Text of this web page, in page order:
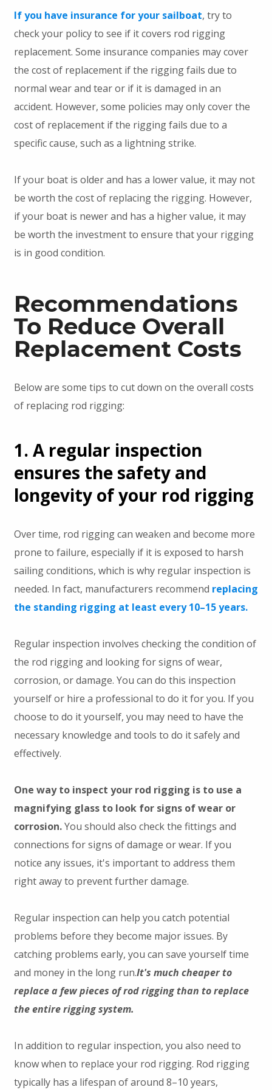
If you have insurance for your sailboat, try to
check your policy to see if it covers rod rigging
replacement. Some insurance companies may cover
the cost of replacement if the rigging fails due to
normal wear and tear or if it is damaged in an
accident. However, some policies may only cover the
cost of replacement if the rigging fails due to a
specific cause, such as a lightning strike.
If your boat is older and has a lower value, it may not
be worth the cost of replacing the rigging. However,
if your boat is newer and has a higher value, it may
be worth the investment to ensure that your rigging
is in good condition.
Recommendations
To Reduce Overall
Replacement Costs
Below are some tips to cut down on the overall costs
of replacing rod rigging:
1. A regular inspection
ensures the safety and
longevity of your rod rigging
Over time, rod rigging can weaken and become more
prone to failure, especially if it is exposed to harsh
sailing conditions, which is why regular inspection is
needed. In fact, manufacturers recommend replacing
the standing rigging at least every 10–15 years.
Regular inspection involves checking the condition of
the rod rigging and looking for signs of wear,
corrosion, or damage. You can do this inspection
yourself or hire a professional to do it for you. If you
choose to do it yourself, you may need to have the
necessary knowledge and tools to do it safely and
effectively.
One way to inspect your rod rigging is to use a
magnifying glass to look for signs of wear or
corrosion.You should also check the fittings and
connections for signs of damage or wear. If you
notice any issues, it's important to address them
right away to prevent further damage.
Regular inspection can help you catch potential
problems before they become major issues. By
catching problems early, you can save yourself time
and money in the long run.It's much cheaper to
replace a few pieces of rod rigging than to replace
the entire rigging system.
In addition to regular inspection, you also need to
know when to replace your rod rigging. Rod rigging
typically has a lifespan of around 8–10 years,